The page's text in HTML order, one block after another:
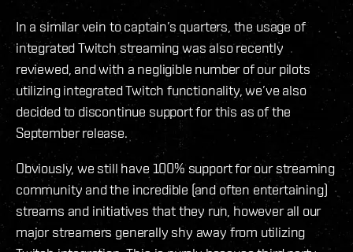
In a similar vein to captain’s quarters, the usage of
integrated Twitch streaming was also recently
reviewed, and with a negligible number of our pilots
utilizing integrated Twitch functionality, we’ve also
decided to discontinue support for this as of the
September release.
Obviously, we still have 100% support for our streaming
community and the incredible (and often entertaining)
streams and initiatives that they run, however all our
major streamers generally shy away from utilizing